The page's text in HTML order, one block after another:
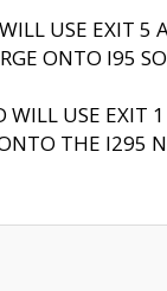
USE EXIT 5
ONTO I95
USE EXIT
THE I295